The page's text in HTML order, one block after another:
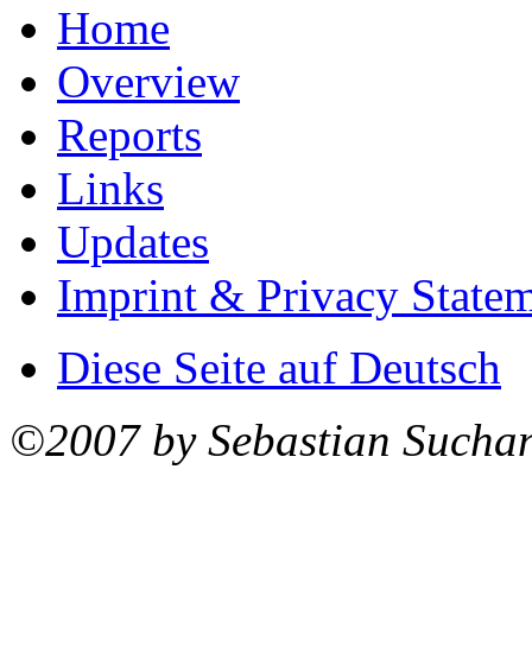
Home
Overview
Reports
Links
Updates
Imprint & Privacy
Diese Seite auf Deutsch
©2007 by Sebastian